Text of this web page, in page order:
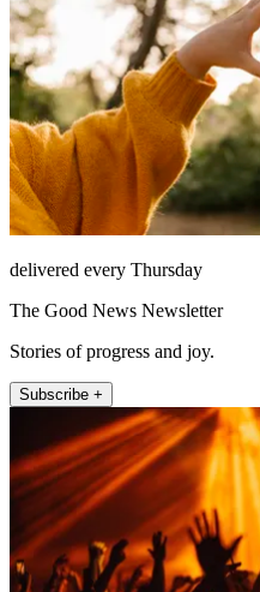
delivered every Thursday
The Good News Newsletter
Stories of progress and joy.
Subscribe +